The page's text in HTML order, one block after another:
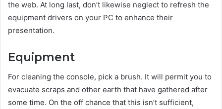
the web. At long last, don’t likewise neglect to refresh the
equipment drivers on your PC to enhance their
presentation.
Equipment
For cleaning the console, pick a brush. It will permit you to
evacuate scraps and other earth that have gathered after
some time. On the off chance that this isn’t sufficient,